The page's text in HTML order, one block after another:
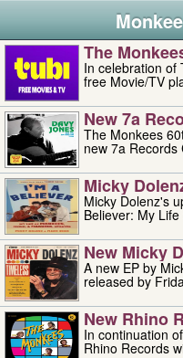
The
In celebration of
free Movie/TV
New 7a
The Monkees
new 7a Records
Micky
Micky Dolenz's
Believer: My
New Micky
A new EP by
released by
New Rhino
In continuation
Rhino Records